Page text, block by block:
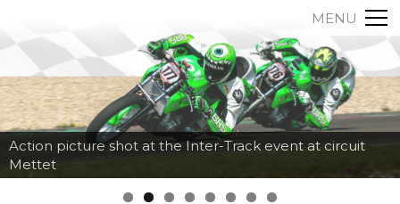
MENU
Action picture shot at the Inter-Track event at circuit
Mettet